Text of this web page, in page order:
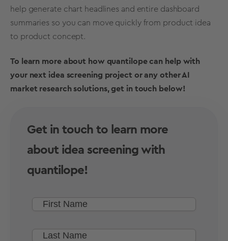
help generate chart headlines and entire dashboard
summaries so you can move quickly from product idea
to product concept.
To learn more about how quantilope can help with
your next idea screening project or any otherAI
market research solutions, get in touch below!
Get in touch to learn more
about idea screening with
quantilope!